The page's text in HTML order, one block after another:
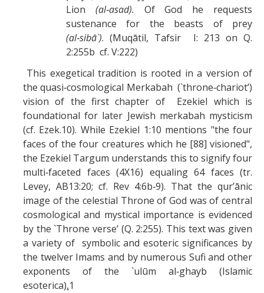
Lion (al‑asad). Of God he requests
sustenance for the beasts of prey
(al‑sibā`). (Muqātil, Tafsir I: 213 on Q.
2:255b cf. V:222)
This exegetical tradition is rooted in a version of
the quasi‑cosmological Merkabah (`throne‑chariot’)
vision of the first chapter of Ezekiel which is
foundational for later Jewish merkabah mysticism
(cf. Ezek.10). While Ezekiel 1:10 mentions "the four
faces of the four creatures which he [88] visioned",
the Ezekiel Targum understands this to signify four
multi‑faceted faces (4X16) equaling 64 faces (tr.
Levey, AB13:20; cf. Rev 4:6b‑9). That the qur’ānic
image of the celestial Throne of God was of central
cosmological and mystical importance is evidenced
by the `Throne verse’ (Q. 2:255). This text was given
a variety of symbolic and esoteric significances by
the twelver Imams and by numerous Sufi and other
exponents of the `ulūm al‑ghayb (Islamic
esoterica).1